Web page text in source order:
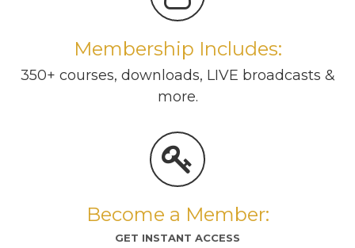
Membership Includes:
350+ courses, downloads, LIVE broadcasts &
more.
Become a Member:
GET INSTANT ACCESS